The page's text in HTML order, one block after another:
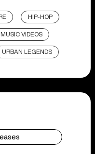
HIP-HOP
MUSIC VIDEOS
URBAN LEGENDS